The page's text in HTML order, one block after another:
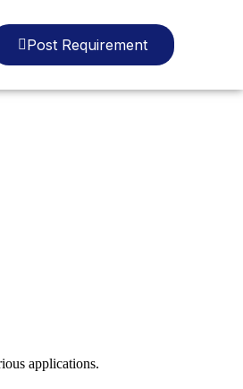
Post Requirement
applications.